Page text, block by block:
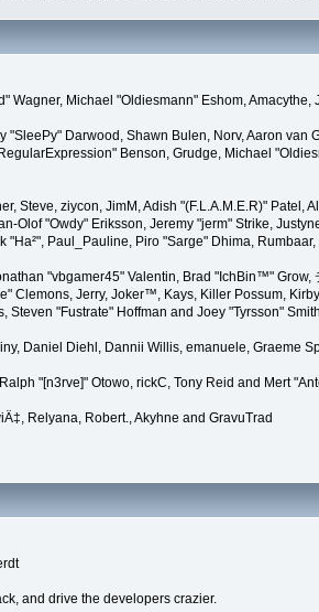
Wagner, Michael "Oldiesmann" Eshom,
Darwood, Shawn Bulen, Norv, Aaron
Benson, Grudge, Michael
Steve, ziycon, JimM, Adish "(F.L.A.M.E.R)"
Olof "Owdy" Eriksson, Jeremy "jerm" Strike,
"Ha²", Paul_Pauline, Piro "Sarge" Dhima,
"vbgamer45" Valentin, Brad "IchBin™"
Clemons, Jerry, Joker™, Kays, Killer Possum,
Steven "Fustrate" Hoffman and Joey "Tyrsson" Smith
Daniel Diehl, Dannii Willis, emanuele, Graeme
"[n3rve]" Otowo, rickC, Tony Reid and Mert
Relyana, Robert., Akyhne and GravuTrad
and drive the developers crazier.